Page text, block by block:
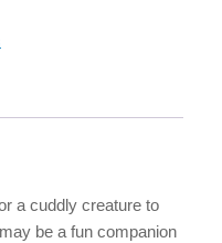
a cuddly creature to
be a fun companion